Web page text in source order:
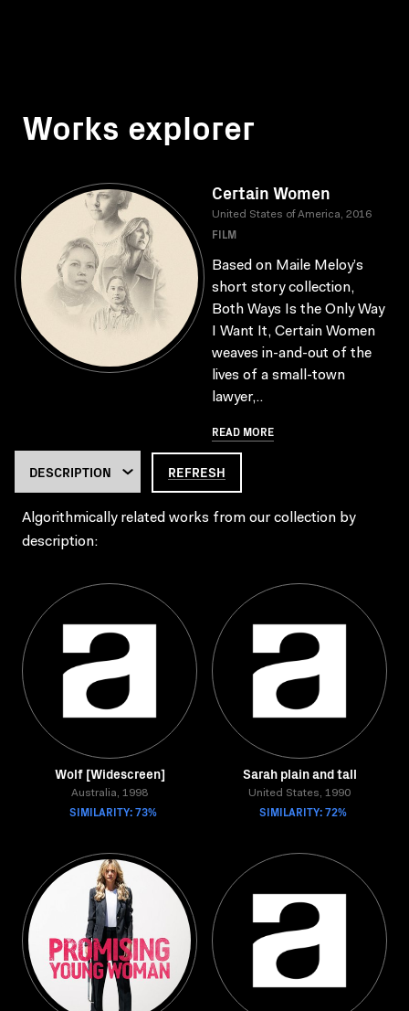
Works explorer
Certain Women
United States of America, 2016
FILM
Based on Maile Meloy’s
short story collection,
Both Ways Is the Only Way
I Want It, Certain Women
weaves in-and-out of the
lives of a small-town
lawyer,..
READ MORE
REFRESH
Algorithmically related works from our collection by
description:
Wolf [Widescreen]
Australia, 1998
SIMILARITY: 73%
Sarah plain and tall
United States, 1990
SIMILARITY: 72%